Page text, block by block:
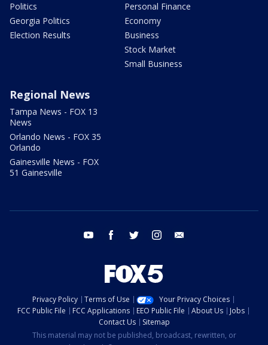
Politics
Georgia Politics
Election Results
Personal Finance
Economy
Business
Stock Market
Small Business
Regional News
Tampa News - FOX 13
News
Orlando News - FOX 35
Orlando
Gainesville News - FOX
51 Gainesville
youtube facebook twitter instagram
Privacy Policy Terms of Use
Your Privacy Choices
FCC Public File
FCC Applications EEO Public File About Us
Jobs
Contact Us
Sitemap
This material may not be published, broadcast, rewritten, or